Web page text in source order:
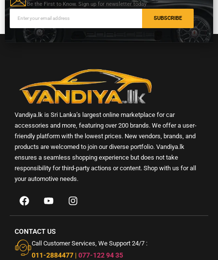
Be the First to Know. Sign up for newsletter today
SUBSCRIBE
Vandiya.lk is Sri Lanka’s largest online marketplace for car
accessories and more, featuring over 200 brands. We offer a user-
friendly platform with the lowest prices. New vendors, brands, and
products are welcomed to join our diverse portfolio. Vandiya.lk
ensures a seamless shopping experience but does not take
responsibility for third-party actions or content. Shop with us for all
your automotive needs.
CONTACT US
Call Customer Services, We Support 24/7 :
011-2884477 | 077-122 94 35